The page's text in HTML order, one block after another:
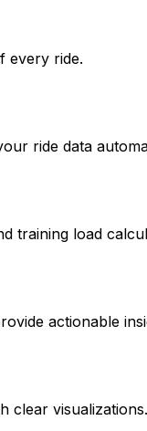
every ride.
ride data
training load
actionable
clear visualizations.